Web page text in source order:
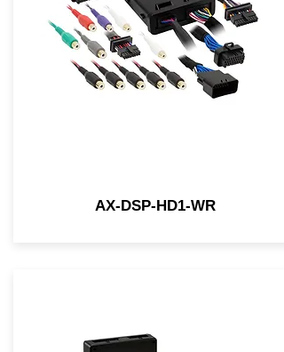
AX-DSP-HD1-WR